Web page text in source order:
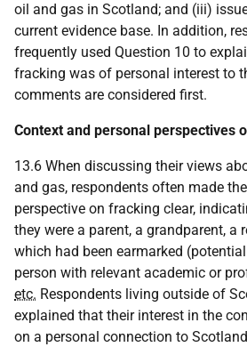
oil and gas in Scotland; and (iii)
current evidence base. In addition,
frequently used Question 10 to
fracking was of personal interest to
comments are considered first.
Context and personal perspectives
13.6 When discussing their views
and gas, respondents often made
perspective on fracking clear,
they were a parent, a grandparent, a
which had been earmarked
person with relevant academic or
etc. Respondents living outside of
explained that their interest in the
on a personal connection to